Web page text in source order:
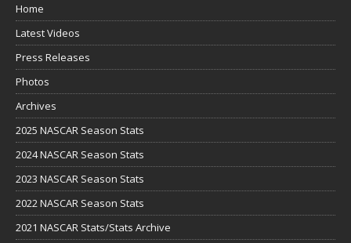
Home
Latest Videos
Press Releases
Photos
Archives
2025 NASCAR Season Stats
2024 NASCAR Season Stats
2023 NASCAR Season Stats
2022 NASCAR Season Stats
2021 NASCAR Stats/Stats Archive